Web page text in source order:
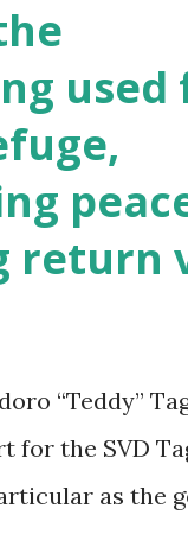
used
return
“Teddy”
for the SVD
as the